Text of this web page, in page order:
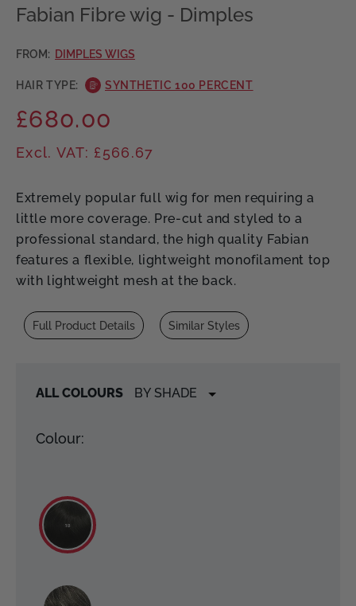
Fabian Fibre wig - Dimples
FROM: DIMPLES WIGS
HAIR TYPE: SYNTHETIC 100 PERCENT
Regular
£680.00
Excl. VAT: £566.67
Extremely popular full wig for men requiring a
little more coverage. Pre-cut and styled to a
professional standard, the high quality Fabian
features a flexible, lightweight monofilament top
with lightweight mesh at the back.
Full Product Details Similar Styles
ALL COLOURS
Colour: